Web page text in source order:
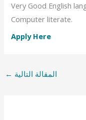
Very Good English
Computer literate.
Apply Here
المقالة التالية ←